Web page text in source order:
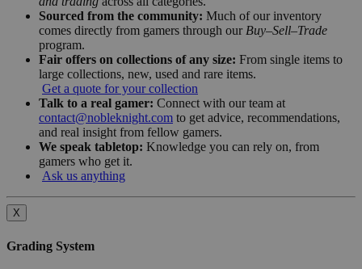
Sourced from the community: Much of our inventory
comes directly from gamers through our Buy–Sell–Trade
program.
Fair offers on collections of any size: From single items to
large collections, new, used and rare items.
Get a quote for your collection
Talk to a real gamer: Connect with our team at
contact@nobleknight.com to get advice, recommendations,
and real insight from fellow gamers.
We speak tabletop: Knowledge you can rely on, from
gamers who get it.
Ask us anything
X
Grading System